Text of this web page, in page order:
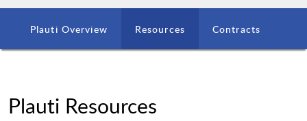
Plauti Overview Resources Contracts
Plauti Resources